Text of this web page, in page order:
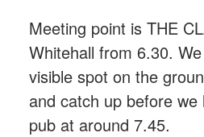
Meeting point is THE
Whitehall from 6.30.
visible spot on the
and catch up before
pub at around 7.45.